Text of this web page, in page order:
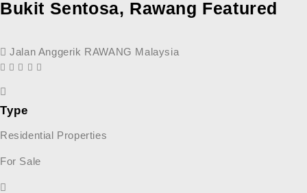
Bukit Sentosa, Rawang Featured
Jalan Anggerik RAWANG Malaysia
Type
Residential Properties
For Sale